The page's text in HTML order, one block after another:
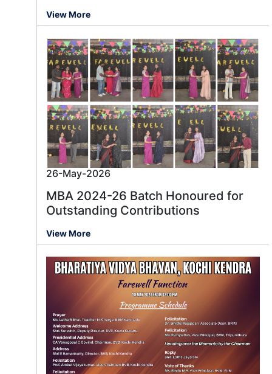
View More
26-May-2026
MBA 2024-26 Batch Honoured for
Outstanding Contributions
View More